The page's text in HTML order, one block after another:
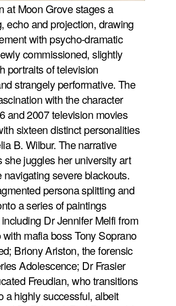
at Moon Grove stages a
echo and projection, drawing
with psycho-dramatic
commissioned, slightly
portraits of television
strangely performative. The
with the character
and 2007 television movies
sixteen distinct personalities
B. Wilbur. The narrative
juggles her university art
severe blackouts.
persona splitting and
a series of paintings
Dr Jennifer Melfi from
mafia boss Tony Soprano
Briony Ariston, the forensic
Adolescence; Dr Frasier
Freudian, who transitions
a highly successful, albeit